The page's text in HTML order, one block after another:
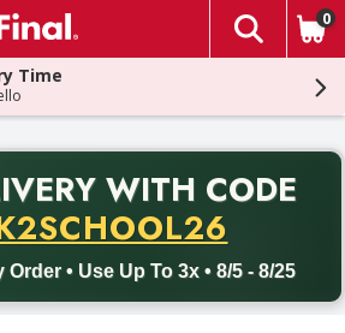
The
0
Time
WITH CODE
• Use Up To 3x • 8/5 - 8/25
Free delivery with promo code